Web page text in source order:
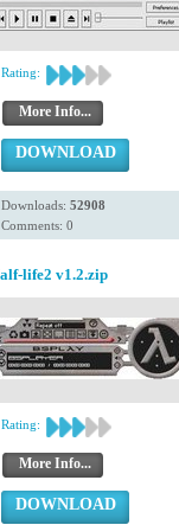
Rating:
More Info...
DOWNLOAD
Downloads: 52908
Comments: 0
life2 v1.2.zip
Rating:
More Info...
DOWNLOAD